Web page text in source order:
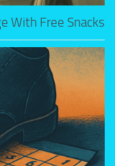
With Free Snacks